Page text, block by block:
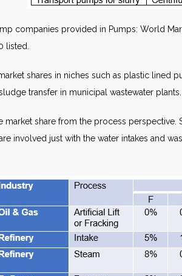
companies provided in Pumps: World
listed.
shares in niches such as plastic lined
transfer in municipal wastewater plants.
market share from the process
involved just with the water intakes and